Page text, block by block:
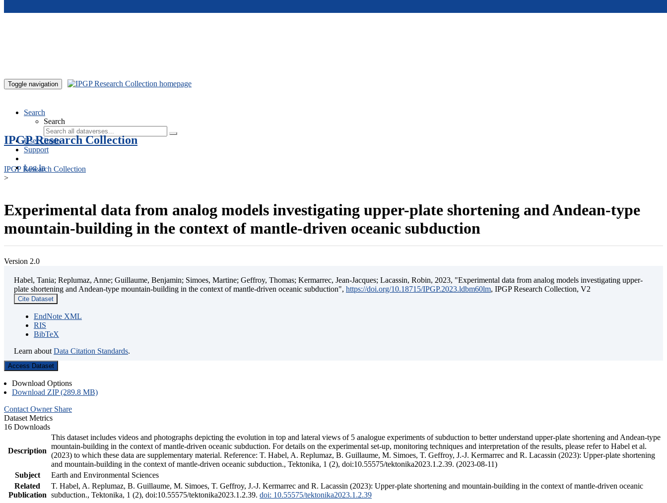
Toggle navigation
Search
Search
User Guide
Support
Log In
IPGP Research Collection
IPGP Research Collection
>
Experimental data from analog models investigating upper-plate shortening and Andean-type
mountain-building in the context of mantle-driven oceanic subduction
Version 2.0
Habel, Tania; Replumaz, Anne; Guillaume, Benjamin; Simoes, Martine; Geffroy, Thomas; Kermarrec, Jean-Jacques; Lacassin, Robin, 2023, "Experimental data from analog models investigating upper-
plate shortening and Andean-type mountain-building in the context of mantle-driven oceanic subduction", https://doi.org/10.18715/IPGP.2023.ldbm60lm, IPGP Research Collection, V2
Cite Dataset
EndNote XML
RIS
BibTeX
Learn about Data Citation Standards.
Access Dataset
Download Options
Download ZIP (289.8 MB)
Contact Owner Share
Dataset Metrics
16 Downloads
Description
This dataset includes videos and photographs depicting the evolution in top and lateral views of 5 analogue experiments of subduction to better understand upper-plate shortening and Andean-type
mountain-building in the context of mantle-driven oceanic subduction. For details on the experimental set-up, monitoring techniques and interpretation of the results, please refer to Habel et al.
(2023) to which these data are supplementary material. Reference: T. Habel, A. Replumaz, B. Guillaume, M. Simoes, T. Geffroy, J.-J. Kermarrec and R. Lacassin (2023): Upper-plate shortening
and mountain-building in the context of mantle-driven oceanic subduction., Tektonika, 1 (2), doi:10.55575/tektonika2023.1.2.39. (2023-08-11)
Subject
Earth and Environmental Sciences
Related
Publication
T. Habel, A. Replumaz, B. Guillaume, M. Simoes, T. Geffroy, J.-J. Kermarrec and R. Lacassin (2023): Upper-plate shortening and mountain-building in the context of mantle-driven oceanic
subduction., Tektonika, 1 (2), doi:10.55575/tektonika2023.1.2.39. doi: 10.55575/tektonika2023.1.2.39